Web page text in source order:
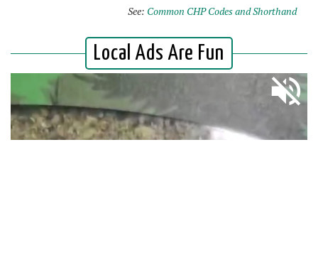
See: Common CHP Codes and Shorthand